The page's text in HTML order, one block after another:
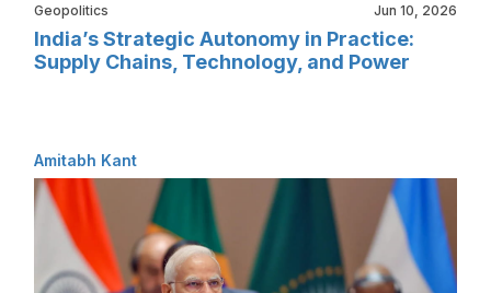
Geopolitics Jun 10, 2026
India’s Strategic Autonomy in Practice:
Supply Chains, Technology, and Power
Amitabh Kant